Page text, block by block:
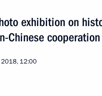
exhibition on
Chinese cooperation
2018, 12:00